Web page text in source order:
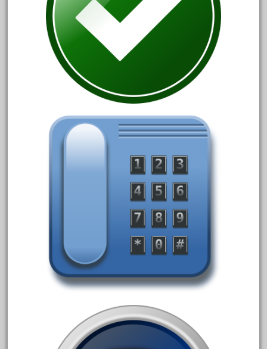
atsf
atsfsanta
aurora
austin
auto
automatic
bachmann'g'
bachmann's
bachmmann
back